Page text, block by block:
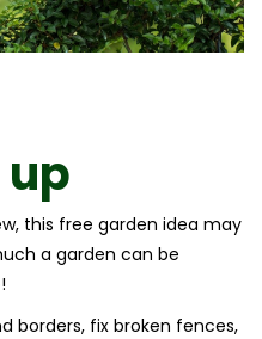
this free garden idea may
a garden can be
borders, fix broken fences,